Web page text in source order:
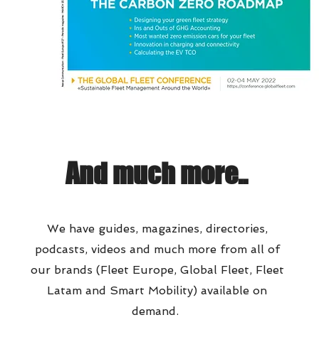
And much more..
We have guides, magazines, directories,
podcasts, videos and much more from all of
our brands (Fleet Europe, Global Fleet, Fleet
Latam and Smart Mobility) available on
demand.